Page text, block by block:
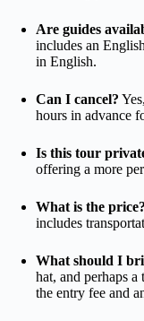
Are guides
includes an
in English.
Can I cancel?
hours in advance
Is this tour
offering a more
What is the price?
includes
What should I
hat, and perhaps
the entry fee and